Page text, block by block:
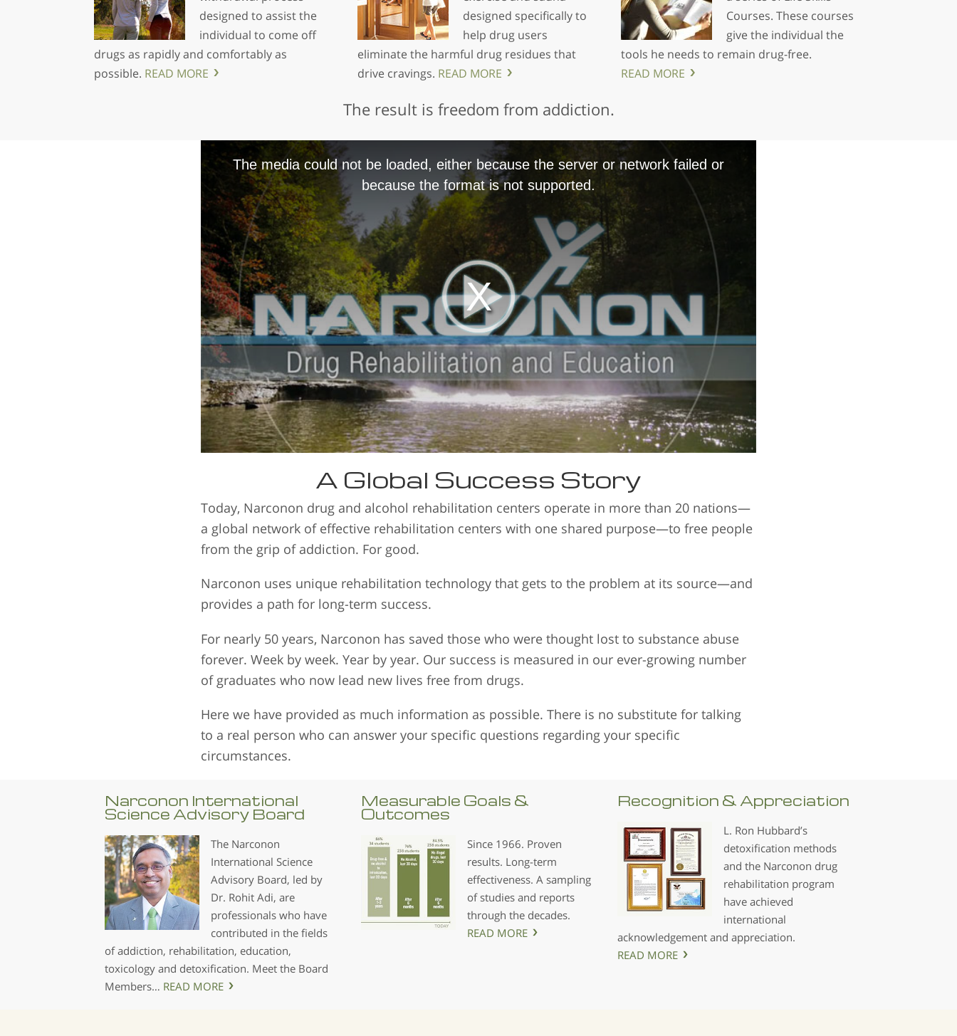
designed to assist the
individual to come off
drugs as rapidly and comfortably as
possible. READ MORE
designed specifically to
help drug users
eliminate the harmful drug residues that
drive cravings. READ MORE
Courses. These courses
give the individual the
tools he needs to remain drug-free.
READ MORE
The result is freedom from addiction.
The media could not be loaded, either because the server or network failed or
because the format is not supported.
A Global Success Story
Today, Narconon drug and alcohol rehabilitation centers operate in more than 20 nations—
a global network of effective rehabilitation centers with one shared purpose—to free people
from the grip of addiction. For good.
Narconon uses unique rehabilitation technology that gets to the problem at its source—and
provides a path for long-term success.
For nearly 50 years, Narconon has saved those who were thought lost to substance abuse
forever. Week by week. Year by year. Our success is measured in our ever-growing number
of graduates who now lead new lives free from drugs.
Here we have provided as much information as possible. There is no substitute for talking
to a real person who can answer your specific questions regarding your specific
circumstances.
Narconon International
Science Advisory Board
The Narconon
International Science
Advisory Board, led by
Dr. Rohit Adi, are
professionals who have
contributed in the fields
of addiction, rehabilitation, education,
toxicology and detoxification. Meet the Board
Members… READ MORE
Measurable Goals &
Outcomes
Since 1966. Proven
results. Long-term
effectiveness. A sampling
of studies and reports
through the decades.
READ MORE
Recognition & Appreciation
L. Ron Hubbard’s
detoxification methods
and the Narconon drug
rehabilitation program
have achieved
international
acknowledgement and appreciation.
READ MORE